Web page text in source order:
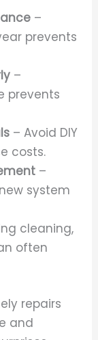
–
prevents
–
prevents
– Avoid DIY
costs.
–
system
cleaning,
often
repairs
and